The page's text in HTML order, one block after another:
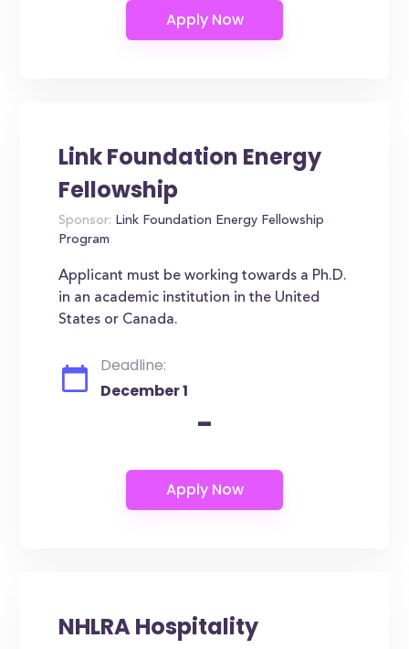
Link Foundation Energy
Fellowship
Sponsor: Link Foundation Energy Fellowship
Program
Applicant must be working towards a Ph.D.
in an academic institution in the United
States or Canada.
Deadline:
December 1
-
NHLRA Hospitality